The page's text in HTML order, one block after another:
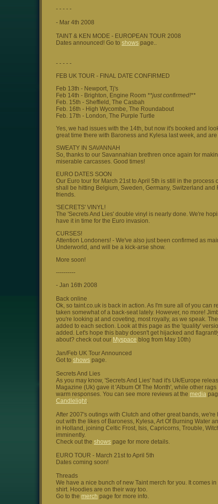
- - - - -
- Mar 4th 2008
TAINT & KEN MODE - EUROPEAN TOUR 2008
Dates announced! Go to shows page..
- - - - -
FEB UK TOUR - FINAL DATE CONFIRMED
Feb 13th - Newport, Tj's
Feb 14th - Brighton, Engine Room **just confirmed!**
Feb. 15th - Sheffield, The Casbah
Feb. 16th - High Wycombe, The Roundabout
Feb. 17th - London, The Purple Turtle
Yes, we had issues with the 14th, but now it's booked and
great time there with Baroness and Kylesa last week, and
SWEATY IN SAVANNAH
So, thanks to our Savannahian brethren once again for
miserable carcasses. Good times!
EURO DATES SOON
Our Euro tour for March 21st to April 5th is still in the
shall be hitting Belgium, Sweden, Germany, Switzerland
friends.
'SECRETS' VINYL!
The 'Secrets And Lies' double vinyl is nearly done. We're
have it in time for the Euro invasion.
CURSES!
Attention Londoners! - We've also just been confirmed as
Underworld, and will be a kick-arse show.
More soon!
----------
- Jan 16th 2008
Back online
Ok, so taint.co.uk is back in action. As I'm sure all of you
taken somewhat of a back-seat lately. However, no more!
you're looking at and coveting, most royally, as we speak.
added to each section. Look at this page as the 'quality'
added. Let's hope this baby doesn't get hijacked and
about? check out our Myspace blog from May 10th)
Jan/Feb UK Tour Announced
Got to shows page.
Secrets And Lies
As you may know, 'Secrets And Lies' had it's Uk/Europe
Magazine (Uk) gave it 'Album Of The Month', while other
warm responses. You can see more reviews at the media
Candlelight.
After 2007's outings with Clutch and other great bands,
out with the likes of Baroness, Kylesa, Art Of Burning Water
in Holland, joining Celtic Frost, Isis, Capricorns, Trouble,
imminently.
Check out the shows page for more details.
EURO TOUR - March 21st to April 5th
Dates coming soon!
Threads
We have a nice bunch of new Taint merch for you. It comes
shirt. Hoodies are on their way too.
Go to the merch page for more info.